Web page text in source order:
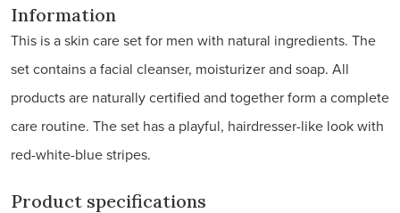
Information
This is a skin care set for men with natural ingredients. The
set contains a facial cleanser, moisturizer and soap. All
products are naturally certified and together form a complete
care routine. The set has a playful, hairdresser-like look with
red-white-blue stripes.
Product specifications